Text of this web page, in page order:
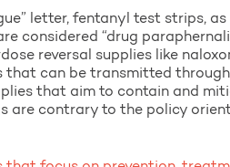
letter, fentanyl test strips,
considered “drug
reversal supplies like
can be transmitted
that aim to contain and
are contrary to the policy